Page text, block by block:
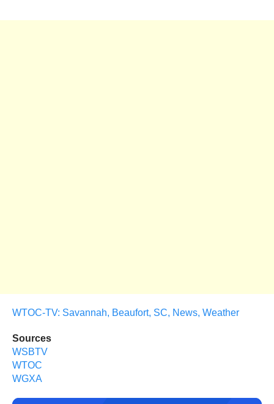
WTOC-TV: Savannah, Beaufort, SC, News, Weather
Sources
WSBTV
WTOC
WGXA